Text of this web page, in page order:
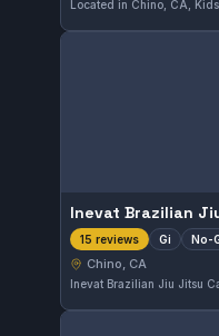
Inevat Brazilian
15 reviews Gi No-
Chino, CA